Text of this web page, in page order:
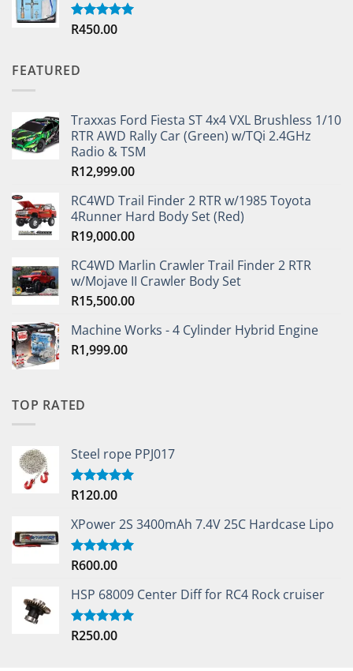
Rated5.00
R450.00
FEATURED
Traxxas Ford Fiesta ST 4x4 VXL Brushless 1/10
RTR AWD Rally Car (Green) w/TQi 2.4GHz
Radio & TSM
R12,999.00
RC4WD Trail Finder 2 RTR w/1985 Toyota
4Runner Hard Body Set (Red)
R19,000.00
RC4WD Marlin Crawler Trail Finder 2 RTR
w/Mojave II Crawler Body Set
R15,500.00
Machine Works - 4 Cylinder Hybrid Engine
R1,999.00
TOP RATED
Steel rope PPJ017
Rated5.00
R120.00
XPower 2S 3400mAh 7.4V 25C Hardcase Lipo
Rated5.00
R600.00
HSP 68009 Center Diff for RC4 Rock cruiser
Rated5.00
R250.00